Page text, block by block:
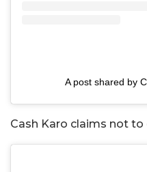
A post shared by
Cash Karo claims not